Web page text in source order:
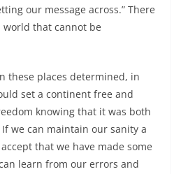
our message across.” There
that cannot be
these places determined, in
set a continent free and
knowing that it was both
we can maintain our sanity a
that we have made some
learn from our errors and